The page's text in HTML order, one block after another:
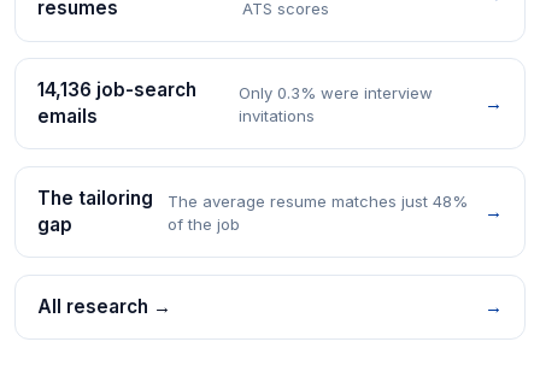
resumes
ATS scores
14,136 job-search
emails
Only 0.3% were interview
invitations
→
The tailoring
gap
The average resume matches just 48%
of the job
→
All research → →